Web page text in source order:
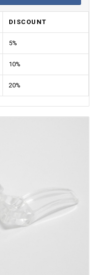
DISCOUNT
5%
10%
20%